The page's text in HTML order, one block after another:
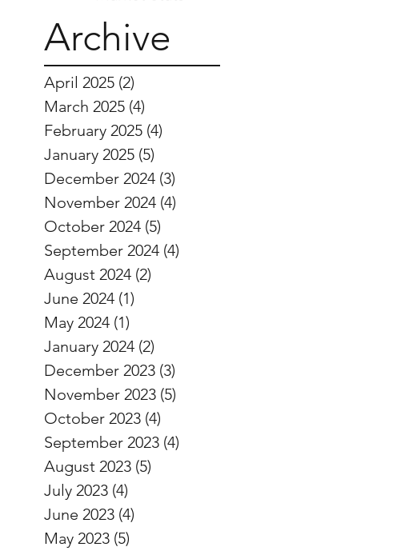
Archive
April 2025 (2)
March 2025 (4)
February 2025 (4)
January 2025 (5)
December 2024 (3)
November 2024 (4)
October 2024 (5)
September 2024 (4)
August 2024 (2)
June 2024 (1)
May 2024 (1)
January 2024 (2)
December 2023 (3)
November 2023 (5)
October 2023 (4)
September 2023 (4)
August 2023 (5)
July 2023 (4)
June 2023 (4)
May 2023 (5)